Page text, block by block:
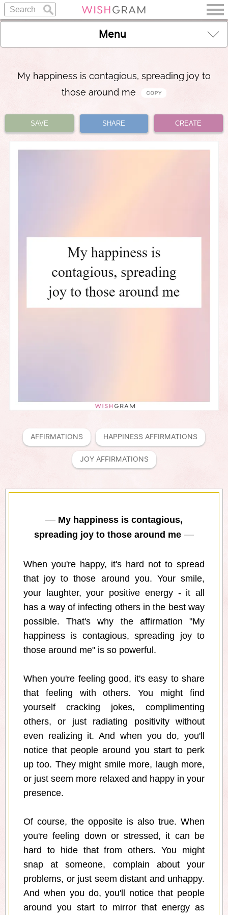
Menu
My happiness is contagious, spreading joy to
those around me
SAVE SHARE CREATE
AFFIRMATIONS HAPPINESS AFFIRMATIONS
JOY AFFIRMATIONS
My happiness is contagious,
spreading joy to those around me
When you're happy, it's hard not to spread
that joy to those around you. Your smile,
your laughter, your positive energy - it all
has a way of infecting others in the best way
possible. That's why the affirmation "My
happiness is contagious, spreading joy to
those around me" is so powerful.
When you're feeling good, it's easy to share
that feeling with others. You might find
yourself cracking jokes, complimenting
others, or just radiating positivity without
even realizing it. And when you do, you'll
notice that people around you start to perk
up too. They might smile more, laugh more,
or just seem more relaxed and happy in your
presence.
Of course, the opposite is also true. When
you're feeling down or stressed, it can be
hard to hide that from others. You might
snap at someone, complain about your
problems, or just seem distant and unhappy.
And when you do, you'll notice that people
around you start to mirror that energy as